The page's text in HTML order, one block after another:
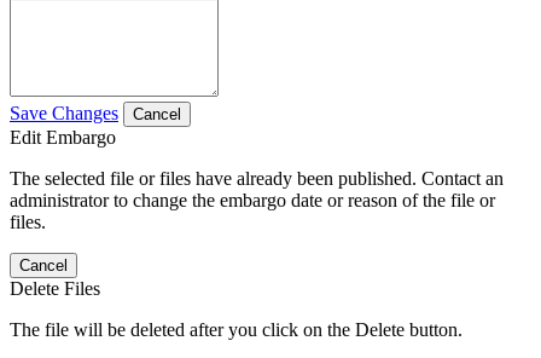
Save Changes Cancel
Edit Embargo
The selected file or files have already been published. Contact an
administrator to change the embargo date or reason of the file or
files.
Cancel
Delete Files
The file will be deleted after you click on the Delete button.